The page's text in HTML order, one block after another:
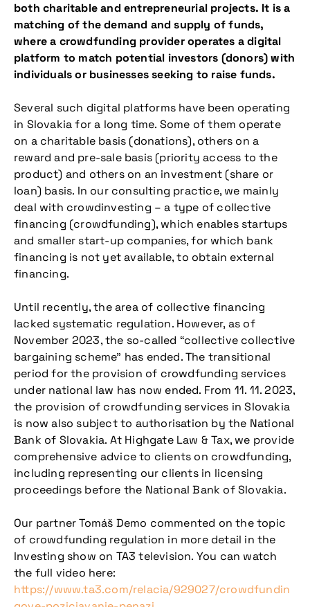
both charitable and entrepreneurial projects. It is a
matching of the demand and supply of funds,
where a crowdfunding provider operates a digital
platform to match potential investors (donors) with
individuals or businesses seeking to raise funds.
Several such digital platforms have been operating
in Slovakia for a long time. Some of them operate
on a charitable basis (donations), others on a
reward and pre-sale basis (priority access to the
product) and others on an investment (share or
loan) basis. In our consulting practice, we mainly
deal with crowdinvesting – a type of collective
financing (crowdfunding), which enables startups
and smaller start-up companies, for which bank
financing is not yet available, to obtain external
financing.
Until recently, the area of collective financing
lacked systematic regulation. However, as of
November 2023, the so-called “collective collective
bargaining scheme” has ended. The transitional
period for the provision of crowdfunding services
under national law has now ended. From 11. 11. 2023,
the provision of crowdfunding services in Slovakia
is now also subject to authorisation by the National
Bank of Slovakia. At Highgate Law & Tax, we provide
comprehensive advice to clients on crowdfunding,
including representing our clients in licensing
proceedings before the National Bank of Slovakia.
Our partner Tomáš Demo commented on the topic
of crowdfunding regulation in more detail in the
Investing show on TA3 television. You can watch
the full video here:
https://www.ta3.com/relacia/929027/crowdfundin